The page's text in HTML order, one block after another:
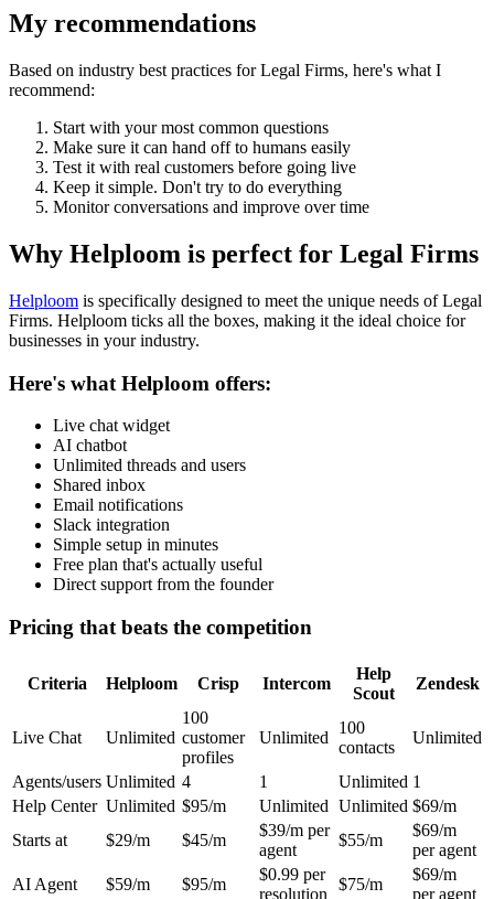
My recommendations
Based on industry best practices forLegal Firms, here's what I
recommend:
Start with your most common questions
Make sure it can hand off to humans easily
Test it with real customers before going live
Keep it simple. Don't try to do everything
Monitor conversations and improve over time
Why Helploom is perfect for Legal Firms
Helploom is specifically designed to meet the unique needs ofLegal
Firms. Helploom ticks all the boxes, making it the ideal choice for
businesses in your industry.
Here's what Helploom offers:
Live chat widget
AI chatbot
Unlimited threads and users
Shared inbox
Email notifications
Slack integration
Simple setup in minutes
Free plan that's actually useful
Direct support from the founder
Pricing that beats the competition
Criteria Helploom Crisp Intercom
Help
Scout
Zendesk
Live Chat Unlimited
100
customer
profiles
Unlimited
100
contacts
Unlimited
Agents/users Unlimited 4 1 Unlimited 1
Help Center Unlimited $95/m Unlimited Unlimited $69/m
Starts at
$29/m $45/m
$39/m per
agent
$55/m
$69/m
per agent
AI Agent
$59/m $95/m
$0.99 per
resolution
$75/m
$69/m
per agent